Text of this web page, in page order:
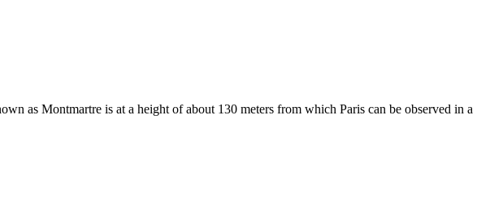
as Montmartre is at a height of about 130 meters from which Paris can be observed in a